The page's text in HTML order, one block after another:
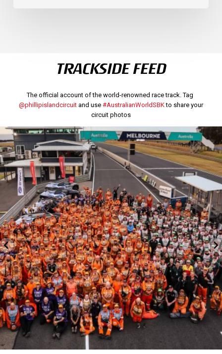
TRACKSIDE FEED
The official account of the world-renowned race track. Tag
@phillipislandcircuitand use #AustralianWorldSBKto share your
circuit photos